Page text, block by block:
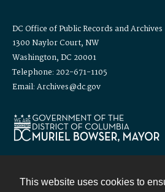
This website uses cookies to
DC Office of Public Records and Archives
1300 Naylor Court, NW
Washington, DC 20001
Telephone: 202-671-1105
Email: Archives@dc.gov